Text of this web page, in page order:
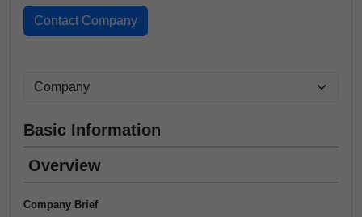
Basic Information
Overview
Company Brief